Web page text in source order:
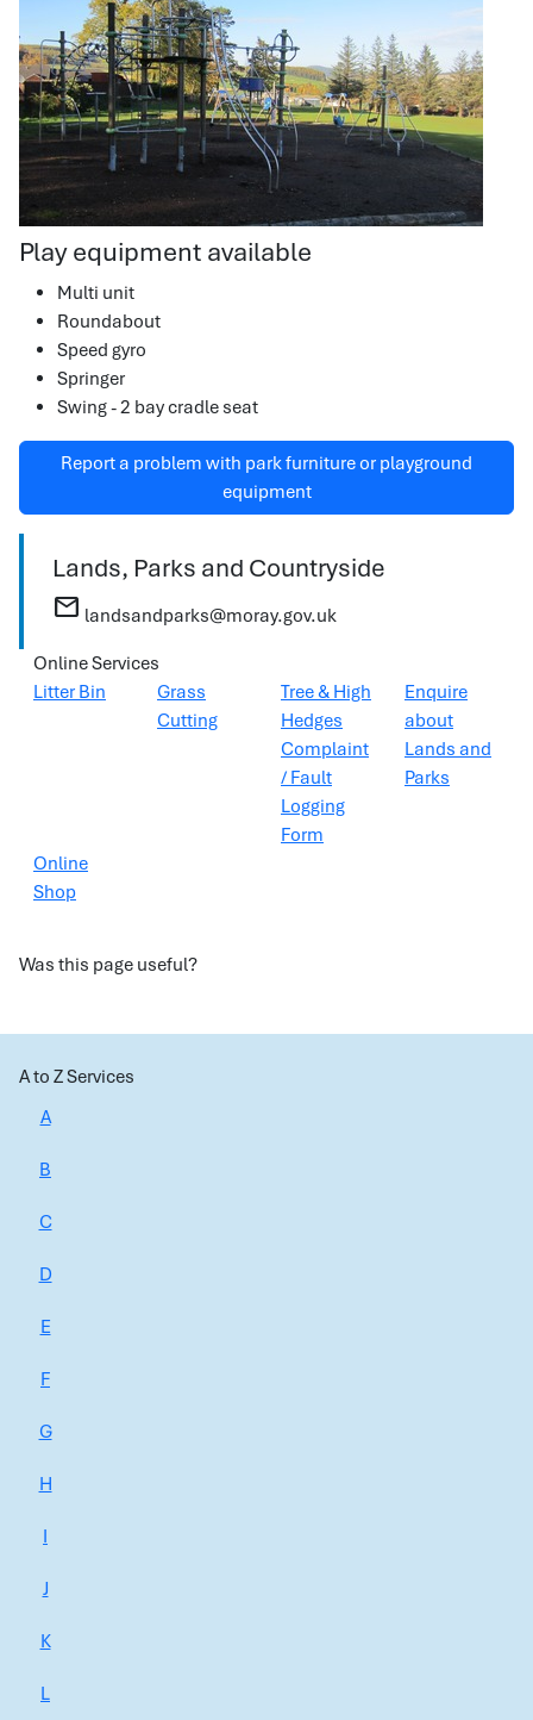
Play equipment available
Multi unit
Roundabout
Speed gyro
Springer
Swing - 2 bay cradle seat
Report a problem with park furniture or playground
equipment
Lands, Parks and Countryside
mail landsandparks@moray.gov.uk
Online Services
Litter Bin
Grass
Cutting
Tree & High
Hedges
Complaint
/ Fault
Logging
Form
Enquire
about
Lands and
Parks
Online
Shop
Was this page useful?
A to Z Services
A
B
C
D
E
F
G
H
I
J
K
L